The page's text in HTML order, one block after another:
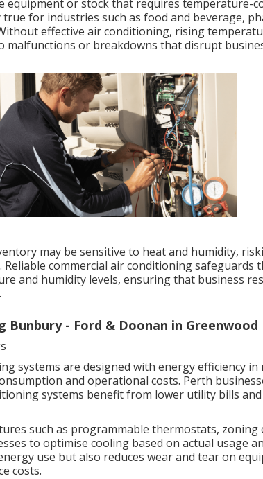
equipment or stock that requires temperature-
for industries such as food and beverage,
effective air conditioning, rising
malfunctions or breakdowns that disrupt
may be sensitive to heat and humidity,
commercial air conditioning safeguards
and humidity levels, ensuring that business
Bunbury - Ford & Doonan in Greenwood
systems are designed with energy efficiency in
and operational costs. Perth
systems benefit from lower utility bills
such as programmable thermostats, zoning
to optimise cooling based on actual usage
use but also reduces wear and tear on
costs.